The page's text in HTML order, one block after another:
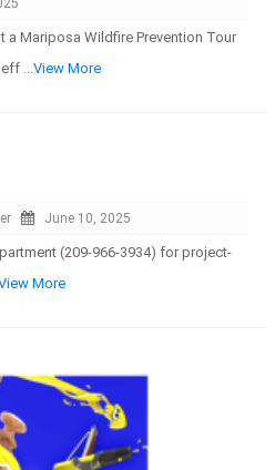
a Mariposa Wildfire Prevention Tour
eff
...View More
June 10, 2025
(209-966-3934) for project-
More